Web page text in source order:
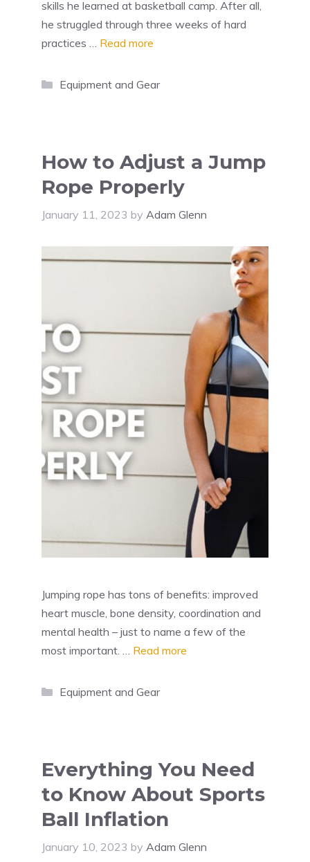
skills he learned at basketball camp. After all,
he struggled through three weeks of hard
practices … Read more
Categories
Equipment and Gear
How to Adjust a Jump
Rope Properly
January 11, 2023 by Adam Glenn
Jumping rope has tons of benefits: improved
heart muscle, bone density, coordination and
mental health – just to name a few of the
most important. … Read more
Categories
Equipment and Gear
Everything You Need
to Know About Sports
Ball Inflation
January 10, 2023 by Adam Glenn